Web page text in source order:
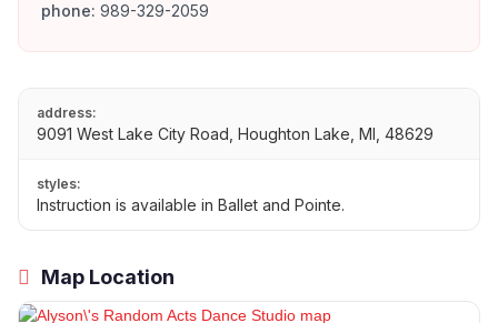
phone: 989-329-2059
address:
9091 West Lake City Road, Houghton Lake, MI, 48629
styles:
Instruction is available in Ballet and Pointe.
Map Location